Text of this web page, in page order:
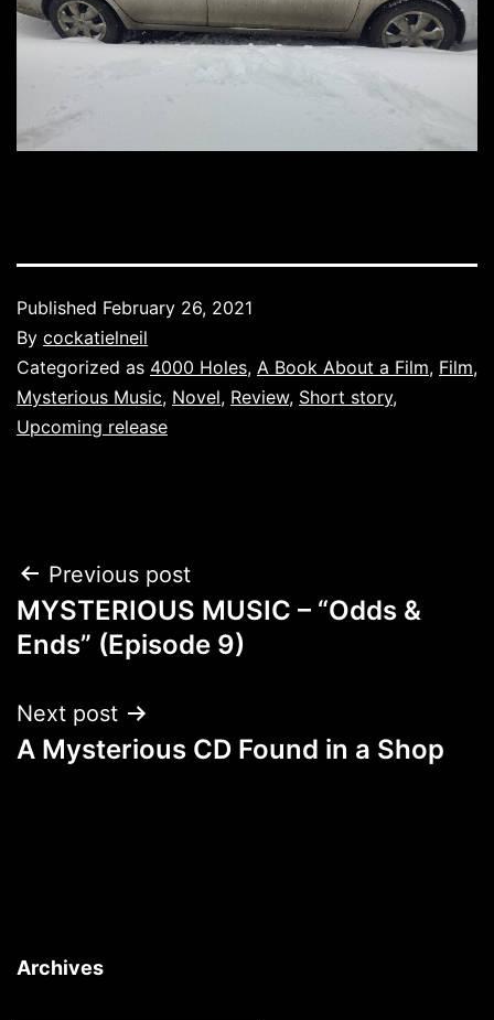
Published February 26, 2021
By cockatielneil
Categorized as 4000 Holes, A Book About a Film, Film,
Mysterious Music, Novel, Review, Short story,
Upcoming release
Post
navigation
Previous post
MYSTERIOUS MUSIC – “Odds &
Ends” (Episode 9)
Next post
A Mysterious CD Found in a Shop
Archives